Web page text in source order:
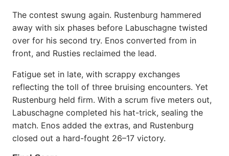
The contest swung again. Rustenburg hammered
away with six phases before Labuschagne twisted
over for his second try. Enos converted from in
front, and Rusties reclaimed the lead.
Fatigue set in late, with scrappy exchanges
reflecting the toll of three bruising encounters. Yet
Rustenburg held firm. With a scrum five meters out,
Labuschagne completed his hat-trick, sealing the
match. Enos added the extras, and Rustenburg
closed out a hard-fought 26–17 victory.